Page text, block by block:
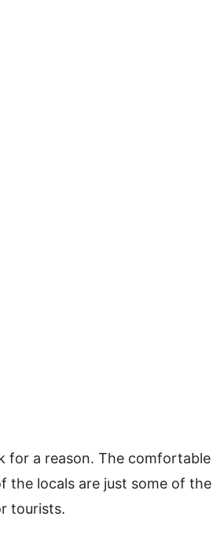
for a reason. The comfortable
the locals are just some of the
tourists.